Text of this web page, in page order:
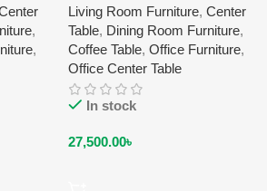
,
,
Living Room Furniture, Center
Table, Dining Room Furniture,
Coffee Table, Office Furniture,
Office Center Table
In stock
27,500.00৳